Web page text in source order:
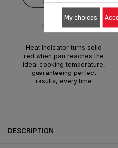
Perfect results
Heat indicator turns solid
red when pan reaches the
ideal cooking temperature,
guaranteeing perfect
results, every time
DESCRIPTION
My choices